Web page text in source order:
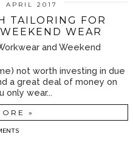
APRIL 2017
TAILORING FOR
WEAR
not worth investing in due
a great deal of money on
only wear...
»